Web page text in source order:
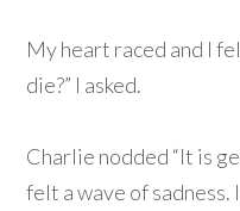
My heart raced and I
die?” I asked.
Charlie nodded “It is
felt a wave of sadness.